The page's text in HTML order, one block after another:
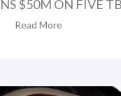
$50M ON FIVE
Read More